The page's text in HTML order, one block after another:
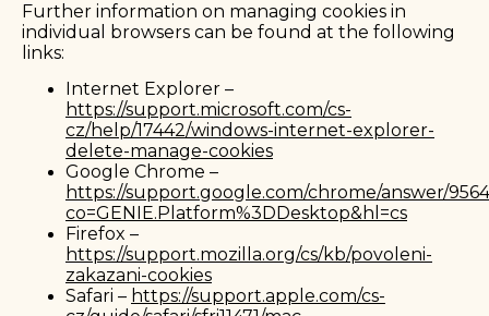
Further information on managing cookies in
individual browsers can be found at the following
links:
Internet Explorer –
https://support.microsoft.com/cs-
cz/help/17442/windows-internet-explorer-
delete-manage-cookies
Google Chrome –
https://support.google.com/chrome/answer/
co=GENIE.Platform%3DDesktop&hl=cs
Firefox –
https://support.mozilla.org/cs/kb/povoleni-
zakazani-cookies
Safari – https://support.apple.com/cs-